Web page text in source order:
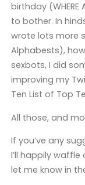
birthday (WHERE
to bother. In
wrote lots more
Alphabests),
sexbots, I did
improving my
Ten List of Top
All those, and
If you’ve any
I’ll happily
let me know in